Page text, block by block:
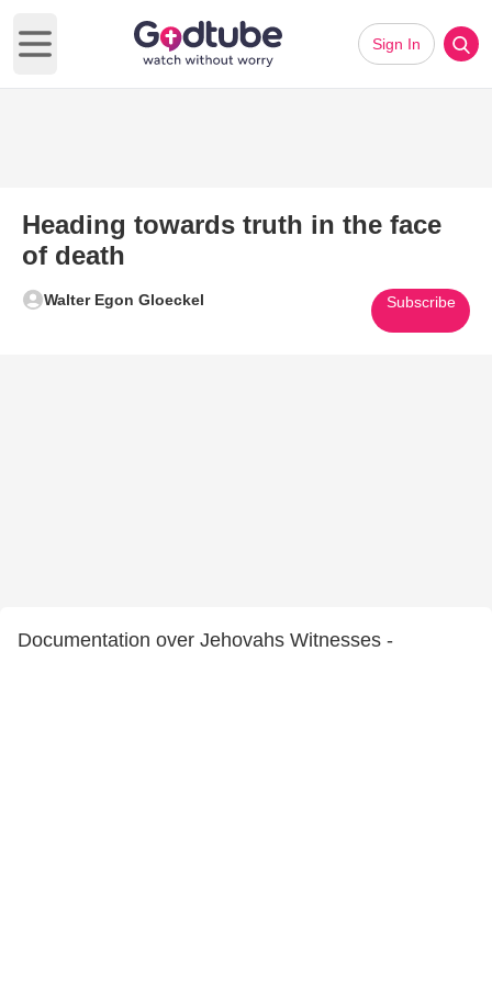
Open main menu
Sign In
Heading towards truth in the face
of death
Walter Egon Gloeckel Subscribe
Documentation over Jehovahs Witnesses -